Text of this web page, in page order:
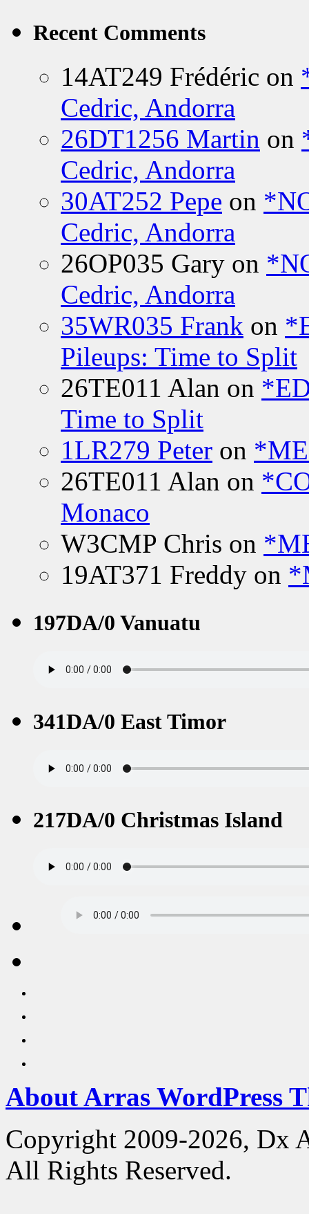
Recent Comments
14AT249 Frédéric on
Cedric, Andorra
26DT1256 Martin on
Cedric, Andorra
30AT252 Pepe on
Cedric, Andorra
26OP035 Gary on
Cedric, Andorra
35WR035 Frank on
Pileups: Time to Split
26TE011 Alan on
Time to Split
1LR279 Peter on
26TE011 Alan on
Monaco
W3CMP Chris on
19AT371 Freddy on
197DA/0 Vanuatu
341DA/0 East Timor
217DA/0 Christmas Island
About Arras WordPress
Copyright 2009-2026, Dx
All Rights Reserved.